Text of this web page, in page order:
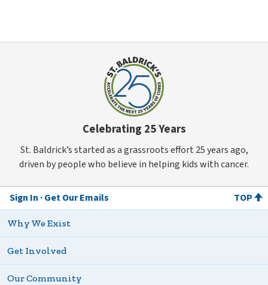
Celebrating 25 Years
St. Baldrick’s started as a grassroots effort 25 years ago,
driven by people who believe in helping kids with cancer.
Sign In Get Our Emails TOP
Why We Exist
Get Involved
Our Community